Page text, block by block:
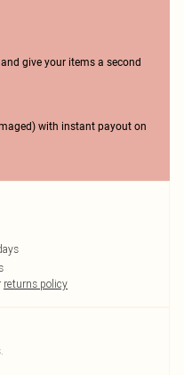
give your items a second
with instant payout on
returns policy